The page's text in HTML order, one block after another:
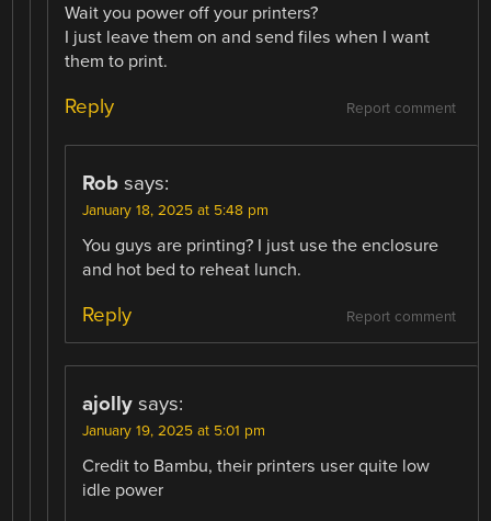
Wait you power off your printers?
I just leave them on and send files when I want
them to print.
Report comment
Reply
Rob says:
January 18, 2025 at 5:48 pm
You guys are printing? I just use the enclosure
and hot bed to reheat lunch.
Report comment
Reply
ajolly says:
January 19, 2025 at 5:01 pm
Credit to Bambu, their printers user quite low
idle power